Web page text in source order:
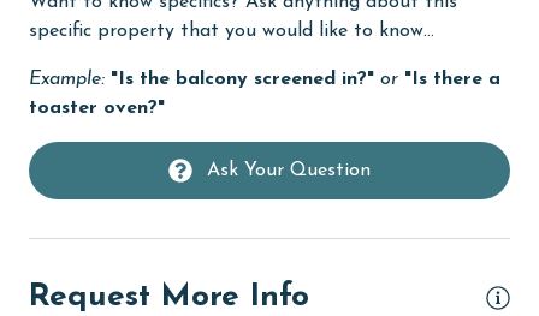
fishing
Golf Course
Heating
High touch surfaces cleaned with disinfectant
hospital
Ice Maker
Internet
specific property that you would like to know...
Example: "Is the balcony screened in?" or "Is there a
toaster oven?"
Ask Your Question
Request More Info